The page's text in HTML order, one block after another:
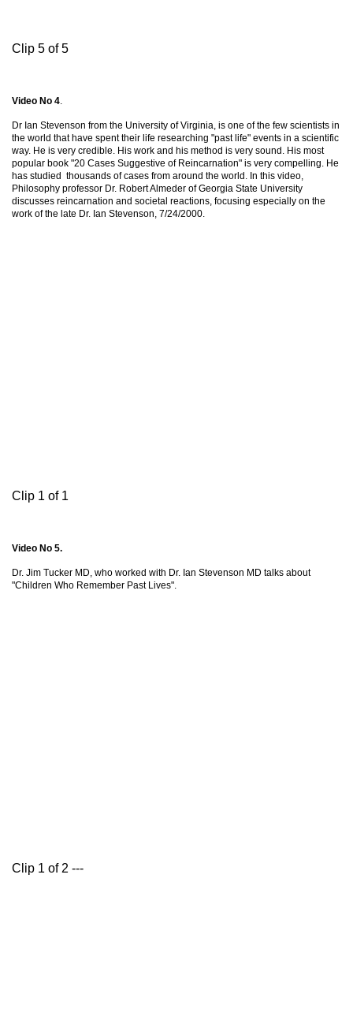
Clip 5 of 5
Video No 4.
Dr Ian Stevenson from the University of Virginia, is one of the few scientists in
the world that have spent their life researching "past life" events in a scientific
way. He is very credible. His work and his method is very sound. His most
popular book "20 Cases Suggestive of Reincarnation" is very compelling. He
has studied thousands of cases from around the world. In this video,
Philosophy professor Dr. Robert Almeder of Georgia State University
discusses reincarnation and societal reactions, focusing especially on the
work of the late Dr. Ian Stevenson, 7/24/2000.
Clip 1 of 1
Video No 5.
Dr. Jim Tucker MD, who worked with Dr. Ian Stevenson MD talks about
"Children Who Remember Past Lives".
Clip 1 of 2 ---